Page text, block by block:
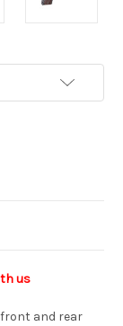
us
front and rear